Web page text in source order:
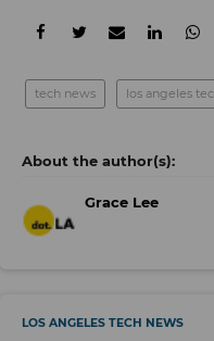
tech news los angeles
Grace Lee
LOS ANGELES TECH NEWS